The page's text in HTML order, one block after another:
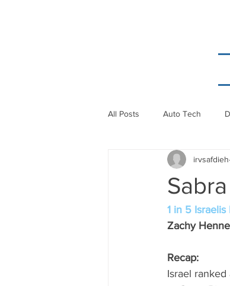
All Posts Auto Tech
Technion
Taylor Force Bitcoin
Papua New Guinea
irvsafdieh
1 in 5
Zachy
Recap:
Israel